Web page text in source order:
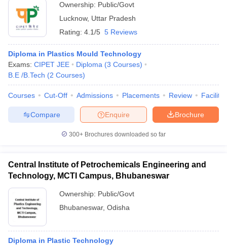
Ownership: Public/Govt
Lucknow, Uttar Pradesh
Rating: 4.1/5 5 Reviews
Diploma in Plastics Mould Technology
Exams: CIPET JEE Diploma (3 Courses)
B.E /B.Tech (2 Courses)
Courses Cut-Off Admissions Placements Review
Brochure
Enquire
Compare
300+ Brochures downloaded so far
Central Institute of Petrochemicals Engineering and
Technology, MCTI Campus, Bhubaneswar
Ownership: Public/Govt
Bhubaneswar, Odisha
Diploma in Plastic Technology